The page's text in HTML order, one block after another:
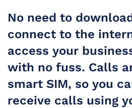
No need to
connect to the
access your
with no fuss. Calls
smart SIM, so you
receive calls using